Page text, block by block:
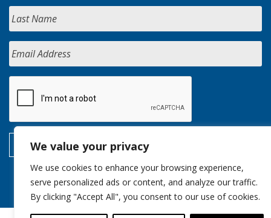
We value your privacy
We use cookies to enhance your browsing experience,
serve personalized ads or content, and analyze our traffic.
By clicking "Accept All", you consent to our use of cookies.